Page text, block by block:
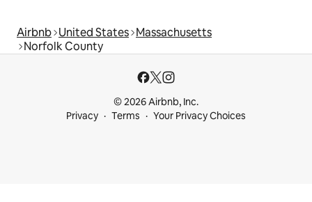
Airbnb United States Massachusetts
Norfolk County
© 2026 Airbnb, Inc.
Privacy
Terms Your Privacy Choices